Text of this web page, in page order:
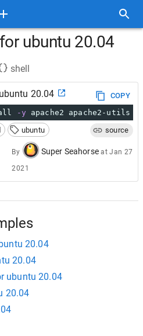
ubuntu 20.04
shell
20.04
COPY
-y apache2 apache2-utils
ubuntu source
By Super Seahorse atJan 27
2021
20.04
20.04
ubuntu 20.04
20.04